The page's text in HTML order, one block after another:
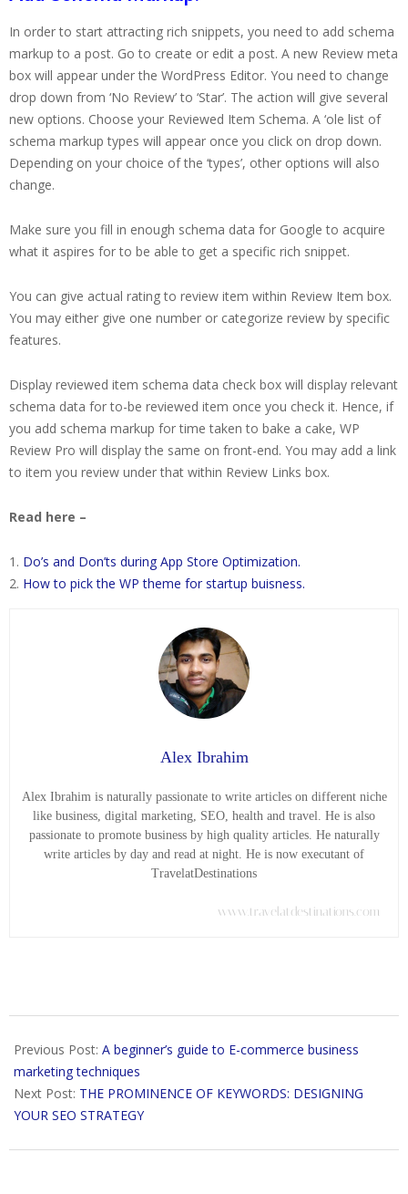
In order to start attracting rich snippets, you need to add schema
markup to a post. Go to create or edit a post. A new Review meta
box will appear under the WordPress Editor. You need to change
drop down from ‘No Review’ to ‘Star’. The action will give several
new options. Choose your Reviewed Item Schema. A ‘ole list of
schema markup types will appear once you click on drop down.
Depending on your choice of the ‘types’, other options will also
change.
Make sure you fill in enough schema data for Google to acquire
what it aspires for to be able to get a specific rich snippet.
You can give actual rating to review item within Review Item box.
You may either give one number or categorize review by specific
features.
Display reviewed item schema data check box will display relevant
schema data for to-be reviewed item once you check it. Hence, if
you add schema markup for time taken to bake a cake, WP
Review Pro will display the same on front-end. You may add a link
to item you review under that within Review Links box.
Read here –
Do’s and Don’ts during App Store Optimization.
How to pick the WP theme for startup buisness.
Alex Ibrahim
Alex Ibrahim is naturally passionate to write articles on different niche
like business, digital marketing, SEO, health and travel. He is also
passionate to promote business by high quality articles. He naturally
write articles by day and read at night. He is now executant of
TravelatDestinations
www.travelatdestinations.com
06-
18
Previous Post: A beginner’s guide to E-commerce business
marketing techniques
Next Post: THE PROMINENCE OF KEYWORDS: DESIGNING
YOUR SEO STRATEGY